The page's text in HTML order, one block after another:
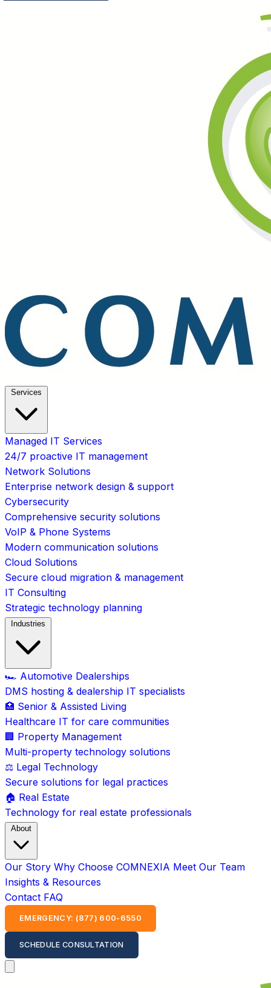
Services
Managed IT Services
24/7 proactive IT management
Network Solutions
Enterprise network design & support
Cybersecurity
Comprehensive security solutions
VoIP & Phone Systems
Modern communication solutions
Cloud Solutions
Secure cloud migration & management
IT Consulting
Strategic technology planning
Industries
🏎️ Automotive Dealerships
DMS hosting & dealership IT specialists
🏥 Senior & Assisted Living
Healthcare IT for care communities
🏢 Property Management
Multi-property technology solutions
⚖️ Legal Technology
Secure solutions for legal practices
🏠 Real Estate
Technology for real estate professionals
About
Our Story Why Choose COMNEXIA Meet Our Team
Insights & Resources
Contact FAQ
EMERGENCY: (877) 600-6550
SCHEDULE CONSULTATION